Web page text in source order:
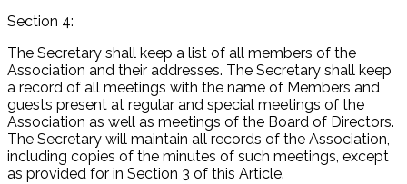
Section 4:
The Secretary shall keep a list of all members of the
Association and their addresses. The Secretary shall keep
a record of all meetings with the name of Members and
guests present at regular and special meetings of the
Association as well as meetings of the Board of Directors.
The Secretary will maintain all records of the Association,
including copies of the minutes of such meetings, except
as provided for in Section 3 of this Article.